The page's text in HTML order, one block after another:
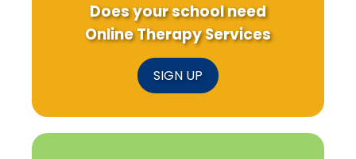
Does your school need
Online Therapy Services
SIGN UP